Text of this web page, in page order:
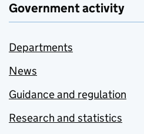
Government activity
Departments
News
Guidance and regulation
Research and statistics